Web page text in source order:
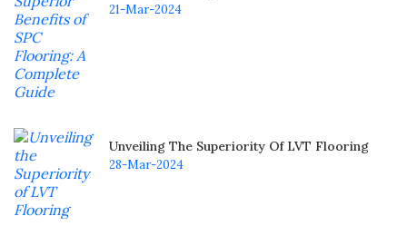
21-Mar-2024
Unveiling The Superiority Of LVT Flooring
28-Mar-2024